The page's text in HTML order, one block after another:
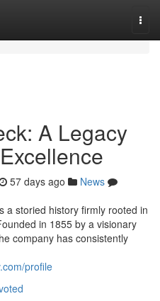
A Legacy
57 days ago
News
a storied history firmly rooted in
in 1855 by a visionary
company has consistently
profile